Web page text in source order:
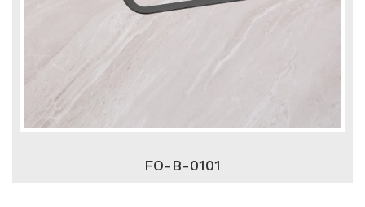
FO-B-0101